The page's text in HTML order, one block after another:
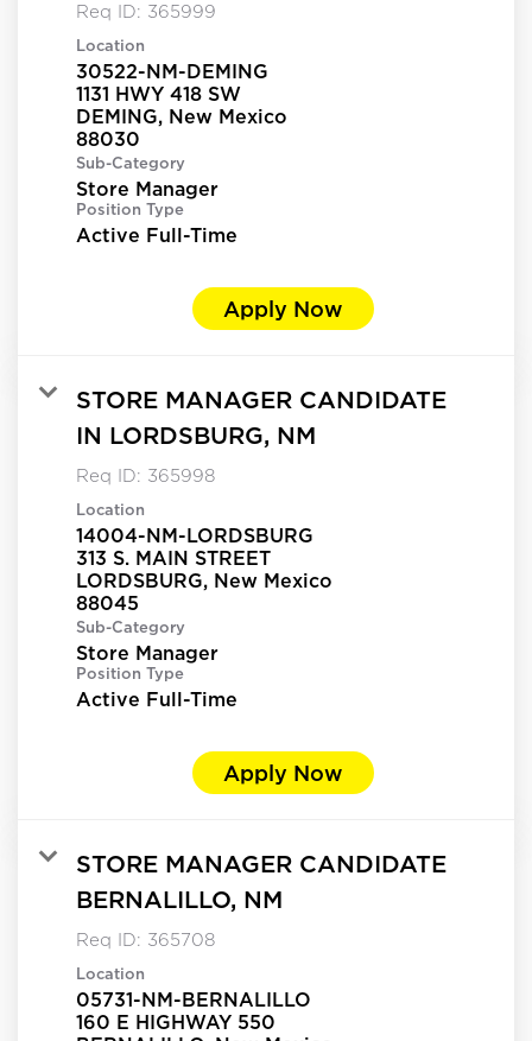
Req ID: 365999
Location
30522-NM-DEMING
1131 HWY 418 SW
DEMING, New Mexico
Sub-Category
Store Manager
Position Type
Active Full-Time
Apply Now
STORE MANAGER CANDIDATE
IN LORDSBURG, NM
Req ID: 365998
Location
14004-NM-LORDSBURG
313 S. MAIN STREET
LORDSBURG, New Mexico
Sub-Category
Store Manager
Position Type
Active Full-Time
Apply Now
STORE MANAGER CANDIDATE
BERNALILLO, NM
Req ID: 365708
Location
05731-NM-BERNALILLO
160 E HIGHWAY 550